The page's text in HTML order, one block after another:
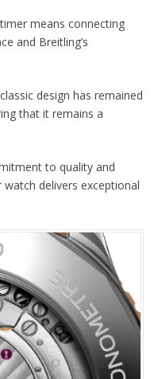
means connecting
and Breitling’s
design has remained
that it remains a
to quality and
delivers exceptional